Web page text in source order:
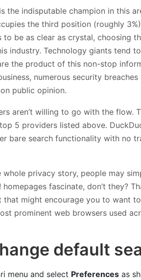
the indisputable champion in this
the third position (roughly
to be as clear as crystal, choosing
industry. Technology giants tend
the product of this non-stop
numerous security
public opinion.
aren’t willing to go with the
5 providers listed above.
bare search functionality with no
privacy story, people may
homepages fascinate, don’t they?
might encourage you to want
prominent web browsers used
default
menu and select Preferences as